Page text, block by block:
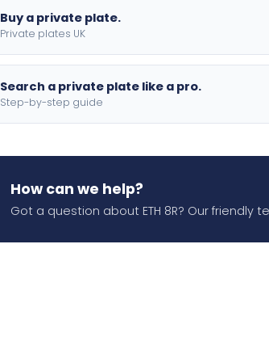
Buy a private plate.
Private plates UK
Search a private plate like a pro.
Step-by-step guide
How can we help?
Got a question about ETH 8R? Our friendly